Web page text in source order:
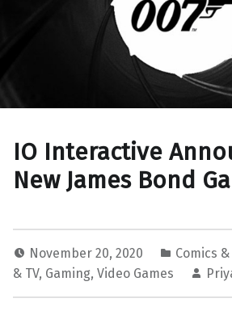
IO Interactive
New James Bond
November 20, 2020 Comics
& TV, Gaming, Video Games